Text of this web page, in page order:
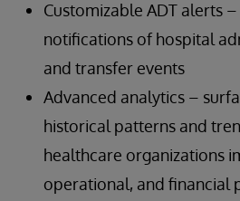
Customizable ADT alerts
notifications of hospital
and transfer events
Advanced analytics –
historical patterns and
healthcare organizations
operational, and financial